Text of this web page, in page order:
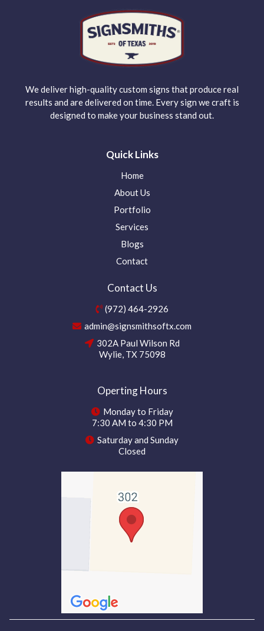
We deliver high-quality custom signs that produce real
results and are delivered on time. Every sign we craft is
designed to make your business stand out.
Quick Links
Home
About Us
Portfolio
Services
Blogs
Contact
Contact Us
(972) 464-2926
admin@signsmithsoftx.com
302A Paul Wilson Rd
Wylie, TX 75098
Operting Hours
Monday to Friday
7:30 AM to 4:30 PM
Saturday and Sunday
Closed